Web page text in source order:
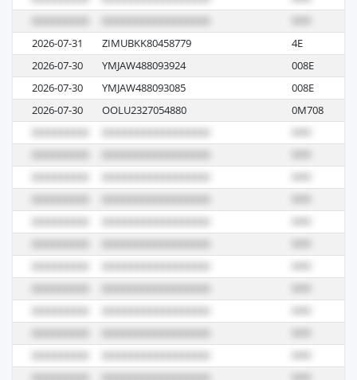
2026-07-31 ZIMUBKK80458779 4E
2026-07-30
YMJAW488093924 008E
2026-07-30
YMJAW488093085 008E
2026-07-30
OOLU2327054880 0M708